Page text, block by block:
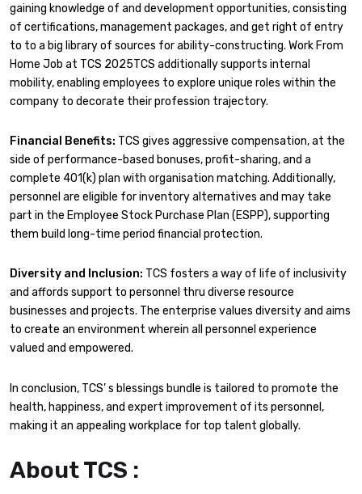
gaining knowledge of and development opportunities, consisting
of certifications, management packages, and get right of entry
to to a big library of sources for ability-constructing. Work From
Home Job at TCS 2025TCS additionally supports internal
mobility, enabling employees to explore unique roles within the
company to decorate their profession trajectory.
Financial Benefits: TCS gives aggressive compensation, at the
side of performance-based bonuses, profit-sharing, and a
complete 401(k) plan with organisation matching. Additionally,
personnel are eligible for inventory alternatives and may take
part in the Employee Stock Purchase Plan (ESPP), supporting
them build long-time period financial protection.
Diversity and Inclusion: TCS fosters a way of life of inclusivity
and affords support to personnel thru diverse resource
businesses and projects. The enterprise values diversity and aims
to create an environment wherein all personnel experience
valued and empowered.
In conclusion, TCS’ s blessings bundle is tailored to promote the
health, happiness, and expert improvement of its personnel,
making it an appealing workplace for top talent globally.
About TCS :